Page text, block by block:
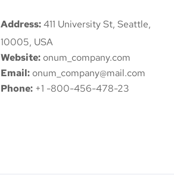
Address:411 University St, Seattle,
10005, USA
Website:onum_company.com
Email:onum_company@mail.com
Phone:+1 -800-456-478-23